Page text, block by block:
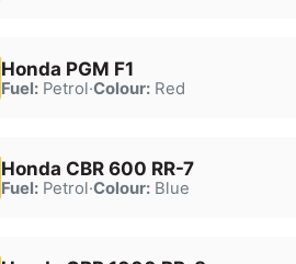
Honda PGM F1
Fuel:Petrol·Colour:Red
Honda CBR 600 RR-7
Fuel:Petrol·Colour:Blue